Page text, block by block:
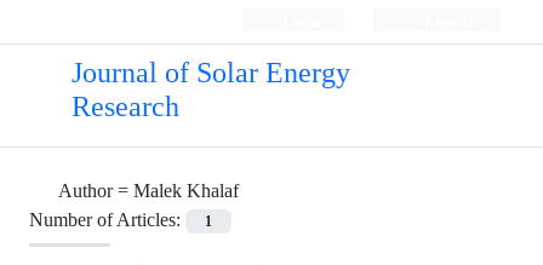
Journal of Solar Energy
Research
Author = Malek Khalaf
Number of Articles:
1